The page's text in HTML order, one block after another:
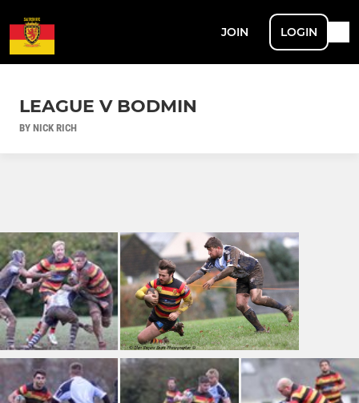
JOIN LOGIN
LEAGUE V BODMIN
BY NICK RICH